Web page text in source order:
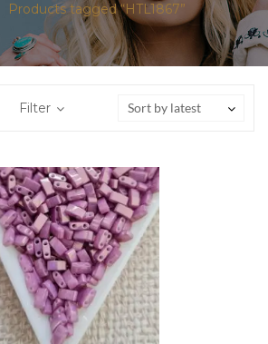
Products tagged “HTL1867”
Filter Sort by latest